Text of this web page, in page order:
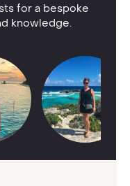
for a bespoke
knowledge.